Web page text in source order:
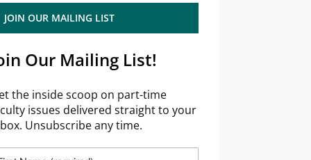
JOIN OUR MAILING LIST
Our Mailing List!
the inside scoop on part-time
issues delivered straight to your
Unsubscribe any time.